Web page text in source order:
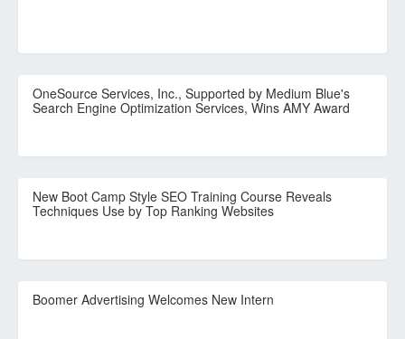
OneSource Services, Inc., Supported by Medium Blue's
Search Engine Optimization Services, Wins AMY Award
New Boot Camp Style SEO Training Course Reveals
Techniques Use by Top Ranking Websites
Boomer Advertising Welcomes New Intern